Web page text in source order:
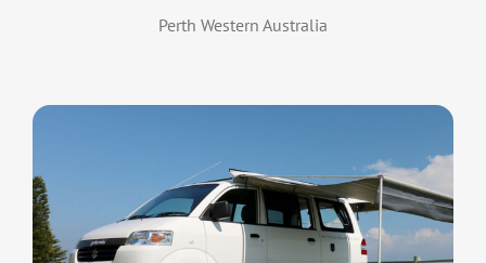
Perth Western Australia